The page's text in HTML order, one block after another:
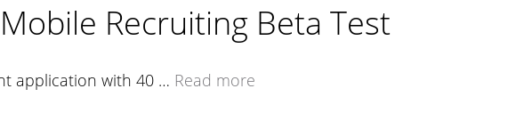
Recruiting Beta Test
application with 40 … Read more